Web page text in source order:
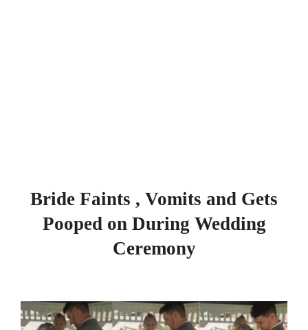
Bride Faints , Vomits and Gets
Pooped on During Wedding
Ceremony